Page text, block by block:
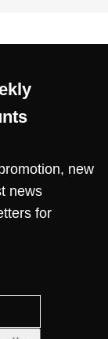
new
news
for